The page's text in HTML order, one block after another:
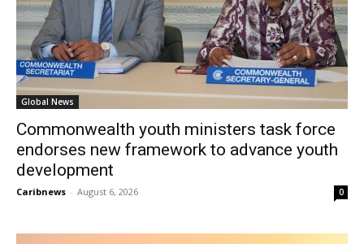
Global News
Commonwealth youth ministers task force
endorses new framework to advance youth
development
Caribnews - August 6, 2026 0